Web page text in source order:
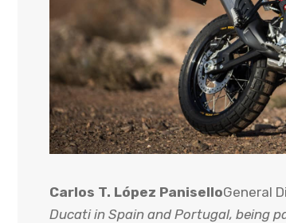
Carlos T. López PaniselloGeneral
Ducati in Spain and Portugal, being